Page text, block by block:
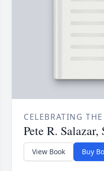
CELEBRATING
Pete R. Salazar,
View Book Buy